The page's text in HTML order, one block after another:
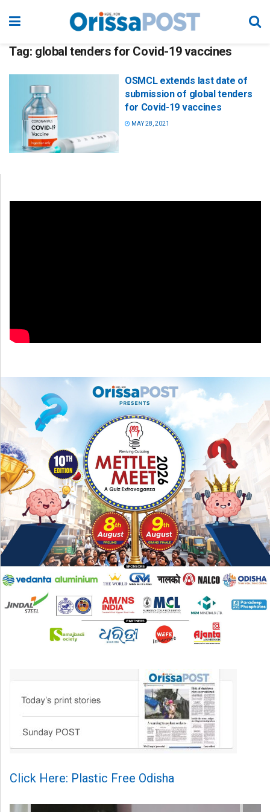
Tag: global tenders for Covid-19 vaccines
OSMCL extends last date of
submission of global tenders
for Covid-19 vaccines
MAY 28, 2021
Click Here: Plastic Free Odisha